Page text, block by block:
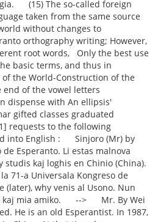
(15) The so-called foreign
taken from the same source
without changes to
orthography writing; However,
root words, Only the best use
basic terms, and thus in
the World-Construction of the
of the vowel letters
dispense with An ellipsis'
gifted classes graduated
to the following
into English : Sinjoro (Mr) by
Esperanto. Li estas malnova
studis kaj loghis en Chinio (China).
71-a Universala Kongreso de
(later), why venis al Usono. Nun
kaj mia amiko. --> Mr. By Wei
He is an old Esperantist. In 1987,